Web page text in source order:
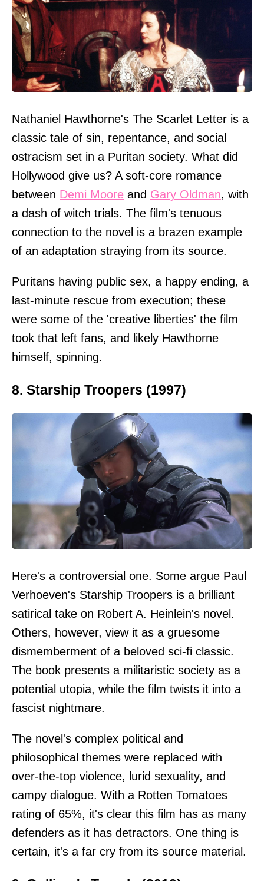
Nathaniel Hawthorne's The Scarlet Letter is a
classic tale of sin, repentance, and social
ostracism set in a Puritan society. What did
Hollywood give us? A soft-core romance
between Demi Moore and Gary Oldman, with
a dash of witch trials. The film's tenuous
connection to the novel is a brazen example
of an adaptation straying from its source.
Puritans having public sex, a happy ending, a
last-minute rescue from execution; these
were some of the 'creative liberties' the film
took that left fans, and likely Hawthorne
himself, spinning.
8. Starship Troopers (1997)
Here's a controversial one. Some argue Paul
Verhoeven's Starship Troopers is a brilliant
satirical take on Robert A. Heinlein's novel.
Others, however, view it as a gruesome
dismemberment of a beloved sci-fi classic.
The book presents a militaristic society as a
potential utopia, while the film twists it into a
fascist nightmare.
The novel's complex political and
philosophical themes were replaced with
over-the-top violence, lurid sexuality, and
campy dialogue. With a Rotten Tomatoes
rating of 65%, it's clear this film has as many
defenders as it has detractors. One thing is
certain, it's a far cry from its source material.